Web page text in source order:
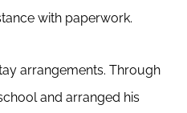
with paperwork.
arrangements. Through
and arranged his